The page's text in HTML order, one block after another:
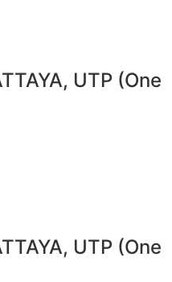
UTP (One
UTP (One